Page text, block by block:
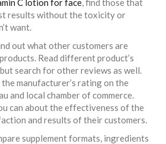
results without the toxicity or
want.
out what other customers are
Read different product’s
search for other reviews as well.
the manufacturer’s rating on the
and local chamber of commerce.
can about the effectiveness of the
and results of their customers.
supplement formats, ingredients